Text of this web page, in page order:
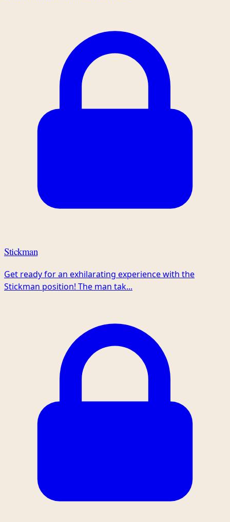
Stickman
Get ready for an exhilarating experience with the
Stickman position! The man tak...